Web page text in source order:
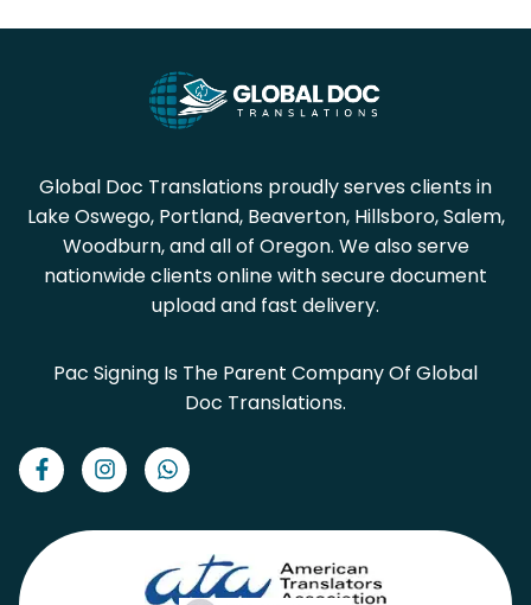
Global Doc Translations proudly serves clients in
Lake Oswego, Portland, Beaverton, Hillsboro, Salem,
Woodburn, and all of Oregon. We also serve
nationwide clients online with secure document
upload and fast delivery.
Pac Signing Is The Parent Company Of Global
Doc Translations.